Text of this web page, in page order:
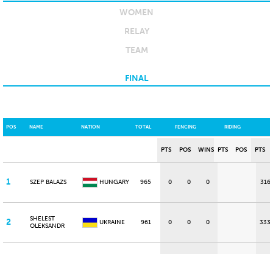
WOMEN
RELAY
TEAM
FINAL
POS NAME NATION TOTAL FENCING RIDING
PTS POS WINS PTS POS PTS
1 SZEP BALAZS HUNGARY 965 0 0 0 316
2
SHELEST
OLEKSANDR
UKRAINE 961 0 0 0 333